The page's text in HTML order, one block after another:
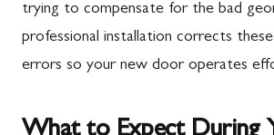
trying to compensate for the bad
professional installation corrects
errors so your new door operates